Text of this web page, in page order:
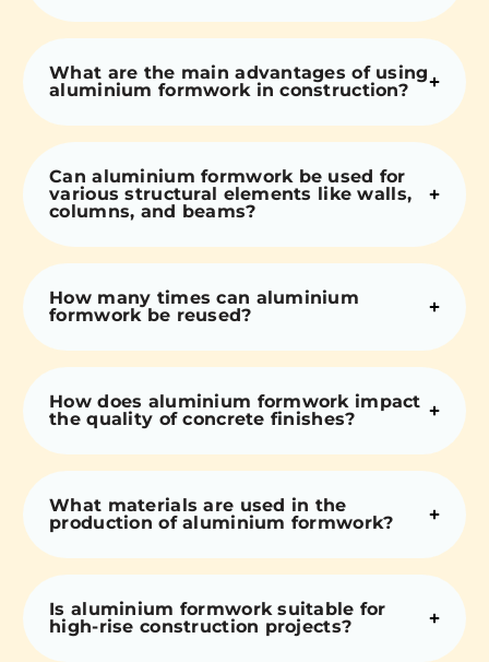
What are the main advantages of using
aluminium formwork in construction?
Can aluminium formwork be used for
various structural elements like walls,
columns, and beams?
How many times can aluminium
formwork be reused?
How does aluminium formwork impact
the quality of concrete finishes?
What materials are used in the
production of aluminium formwork?
Is aluminium formwork suitable for
high-rise construction projects?